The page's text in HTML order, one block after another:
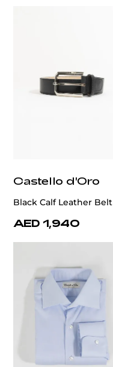
Castello d'Oro
Black Calf Leather Belt
AED 1,940